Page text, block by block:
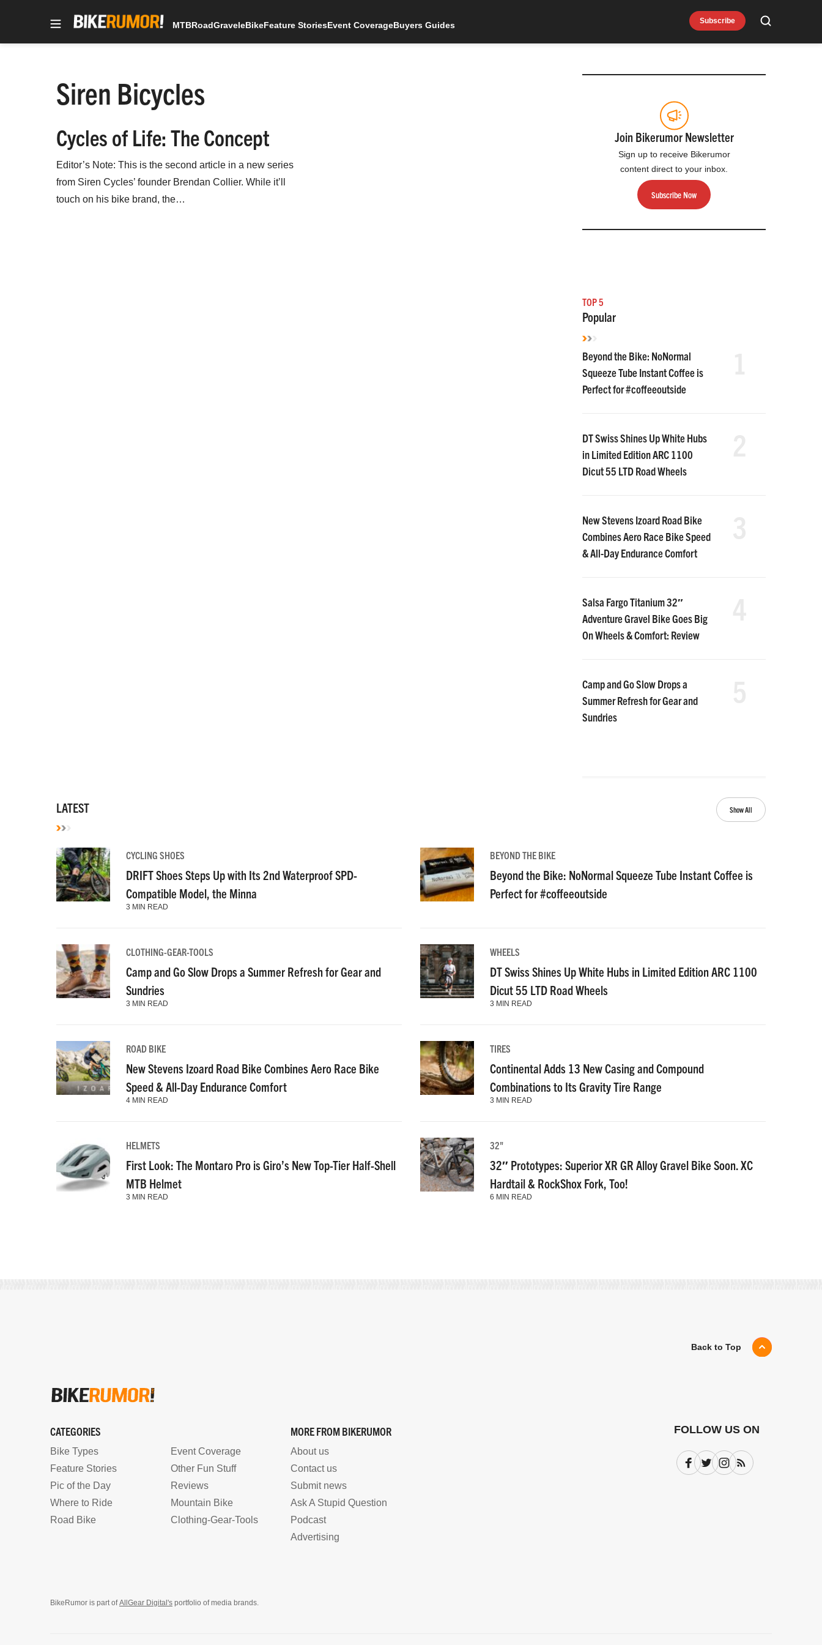
Subscribe Search
MTBRoadGraveleBikeFeature StoriesEvent CoverageBuyers Guides
Siren Bicycles
Cycles of Life: The Concept
Editor’s Note: This is the second article in a new series
from Siren Cycles’ founder Brendan Collier. While it’ll
touch on his bike brand, the…
Join Bikerumor Newsletter
Sign up to receive Bikerumor
content direct to your inbox.
Subscribe Now
TOP 5
Popular
Beyond the Bike: NoNormal
Squeeze Tube Instant Coffee is
Perfect for #coffeeoutside
DT Swiss Shines Up White Hubs
in Limited Edition ARC 1100
Dicut 55 LTD Road Wheels
New Stevens Izoard Road Bike
Combines Aero Race Bike Speed
& All-Day Endurance Comfort
Salsa Fargo Titanium 32″
Adventure Gravel Bike Goes Big
On Wheels & Comfort: Review
Camp and Go Slow Drops a
Summer Refresh for Gear and
Sundries
LATEST Show All
CYCLING SHOES
DRIFT Shoes Steps Up with Its 2nd Waterproof SPD-
Compatible Model, the Minna
3 MIN READ
BEYOND THE BIKE
Beyond the Bike: NoNormal Squeeze Tube Instant Coffee is
Perfect for #coffeeoutside
CLOTHING-GEAR-TOOLS
Camp and Go Slow Drops a Summer Refresh for Gear and
Sundries
3 MIN READ
WHEELS
DT Swiss Shines Up White Hubs in Limited Edition ARC 1100
Dicut 55 LTD Road Wheels
3 MIN READ
ROAD BIKE
New Stevens Izoard Road Bike Combines Aero Race Bike
Speed & All-Day Endurance Comfort
4 MIN READ
TIRES
Continental Adds 13 New Casing and Compound
Combinations to Its Gravity Tire Range
3 MIN READ
HELMETS
First Look: The Montaro Pro is Giro’s New Top-Tier Half-Shell
MTB Helmet
3 MIN READ
32"
32″ Prototypes: Superior XR GR Alloy Gravel Bike Soon. XC
Hardtail & RockShox Fork, Too!
6 MIN READ
Back to Top
CATEGORIES
Bike Types
Event Coverage
Feature Stories
Other Fun Stuff
Pic of the Day
Reviews
Where to Ride
Mountain Bike
Road Bike
Clothing-Gear-Tools
MORE FROM BIKERUMOR
About us
Contact us
Submit news
Ask A Stupid Question
Podcast
Advertising
FOLLOW US ON
Facebook
TwitterInstagram
Subscribe
BikeRumor is part ofAllGear Digital's portfolio of media brands.